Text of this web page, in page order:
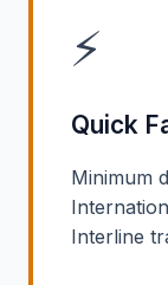
⚡
Quick
Minimum
Interline